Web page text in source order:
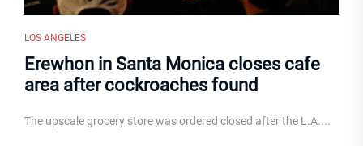
LOS ANGELES
Erewhon in Santa Monica closes cafe
area after cockroaches found
The upscale grocery store was ordered closed after the L.A....